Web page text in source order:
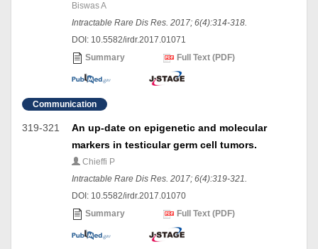
Biswas A
Intractable Rare Dis Res. 2017; 6(4):314-318.
DOI: 10.5582/irdr.2017.01071
Summary
Full Text (PDF)
Communication
319-321
An up-date on epigenetic and molecular
markers in testicular germ cell tumors.
Chieffi P
Intractable Rare Dis Res. 2017; 6(4):319-321.
DOI: 10.5582/irdr.2017.01070
Summary
Full Text (PDF)